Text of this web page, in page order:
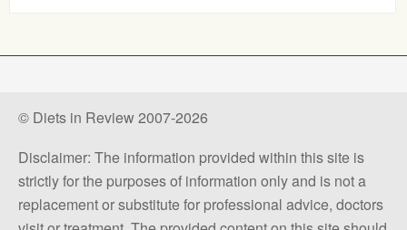
© Diets in Review 2007-2026
Disclaimer: The information provided within this site is
strictly for the purposes of information only and is not a
replacement or substitute for professional advice, doctors